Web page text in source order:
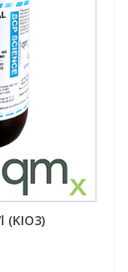
(KIO3)